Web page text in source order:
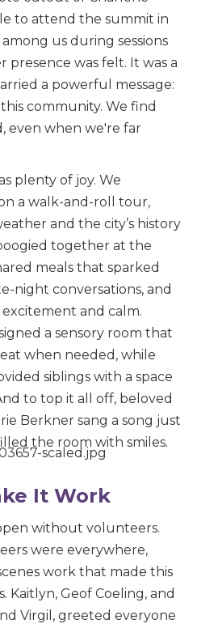
to attend the summit in
us during sessions
presence was felt. It was a
a powerful message:
community. We find
even when we're far
plenty of joy. We
a walk-and-roll tour,
and the city’s history
together at the
meals that sparked
night conversations, and
and calm.
a sensory room that
when needed, while
siblings with a space
to top it all off, beloved
Berkner sang a song just
the room with smiles.
It Work
without volunteers.
were everywhere,
work that made this
Kaitlyn, Geof Coeling, and
Virgil, greeted everyone